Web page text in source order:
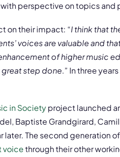
perspective on topics and
on their impact: “I think that
voices are valuable and
of higher music
great step done.” In three
in Societyproject launched
Baptiste Grandgirard,
later. The second generation
voicethrough their other